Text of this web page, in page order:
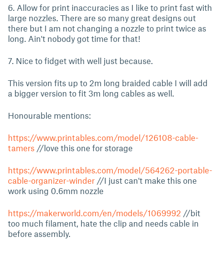
6. Allow for print inaccuracies as I like to print fast with
large nozzles. There are so many great designs out
there but I am not changing a nozzle to print twice as
long. Ain't nobody got time for that!
7. Nice to fidget with well just because.
This version fits up to 2m long braided cable I will add
a bigger version to fit 3m long cables as well.
Honourable mentions:
https://www.printables.com/model/126108-cable-
tamers //love this one for storage
https://www.printables.com/model/564262-portable-
cable-organizer-winder //I just can't make this one
work using 0.6mm nozzle
https://makerworld.com/en/models/1069992 //bit
too much filament, hate the clip and needs cable in
before assembly.